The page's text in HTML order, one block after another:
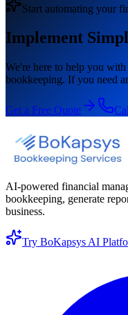
Start automating your
Implement
We're here to help you with
bookkeeping. If you need
Get a Free Quote
AI-powered financial
bookkeeping, generate
business.
Try BoKapsys AI